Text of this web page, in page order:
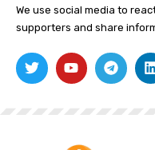
We use social media to
supporters and share